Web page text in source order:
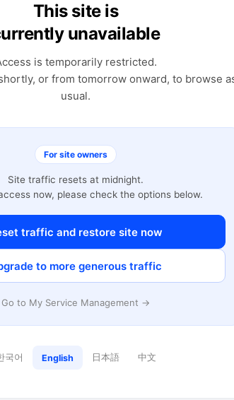
This site is
unavailable
is temporarily restricted.
or from tomorrow onward, to browse
usual.
For site owners
Site traffic resets at midnight.
now, please check the options below.
traffic and restore site now
to more generous traffic
Go to My Service Management →
국어 English 日本語 中文